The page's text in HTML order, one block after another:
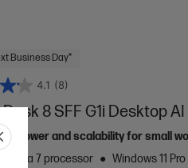
Business Day*
4.1 (8)
8 SFF G1i Desktop AI
power and scalability for small
Ultra 7 processor
Windows 11 Pro